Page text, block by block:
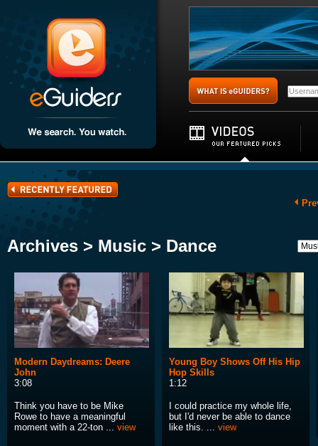
Archives > Music > Dance
Modern Daydreams: Deere
John
3:08
Think you have to be Mike
Rowe to have a meaningful
moment with a 22-ton ... view
Young Boy Shows Off His Hip
Hop Skills
1:12
I could practice my whole life,
but I'd never be able to dance
like this. ... view